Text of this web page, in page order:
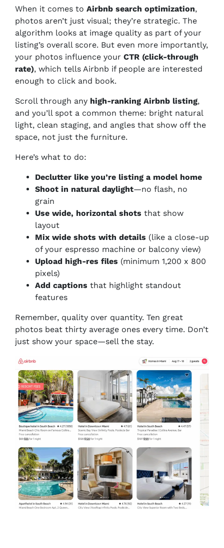
When it comes to Airbnb search optimization,
photos aren’t just visual; they’re strategic. The
algorithm looks at image quality as part of your
listing’s overall score. But even more importantly,
your photos influence your CTR (click-through
rate), which tells Airbnb if people are interested
enough to click and book.
Scroll through any high-ranking Airbnb listing,
and you’ll spot a common theme: bright natural
light, clean staging, and angles that show off the
space, not just the furniture.
Here’s what to do:
Declutter like you’re listing a model home
Shoot in natural daylight—no flash, no
grain
Use wide, horizontal shots that show
layout
Mix wide shots with details (like a close-up
of your espresso machine or balcony view)
Upload high-res files (minimum 1,200 x 800
pixels)
Add captions that highlight standout
features
Remember, quality over quantity. Ten great
photos beat thirty average ones every time. Don’t
just show your space—sell the stay.